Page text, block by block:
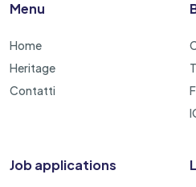
Menu
Home
Heritage
Contatti
Job applications